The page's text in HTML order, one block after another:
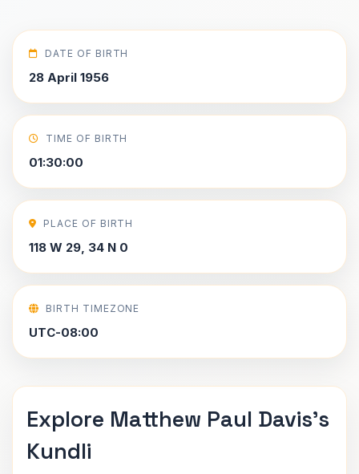
DATE OF BIRTH
28 April 1956
TIME OF BIRTH
01:30:00
PLACE OF BIRTH
118 W 29, 34 N 0
BIRTH TIMEZONE
UTC-08:00
Explore Matthew Paul Davis's
Kundli